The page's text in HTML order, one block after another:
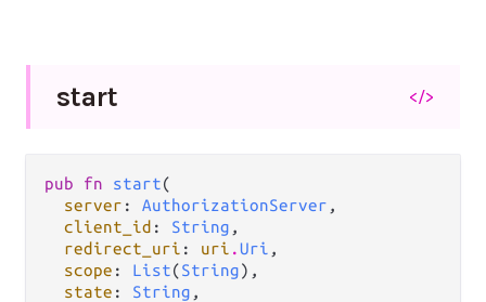
start </>
pub fn start(
server : AuthorizationServer ,
client_id : String ,
redirect_uri : uri .Uri ,
scope : List(String),
state : String ,